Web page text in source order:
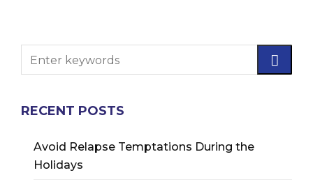
RECENT POSTS
Avoid Relapse Temptations During the
Holidays